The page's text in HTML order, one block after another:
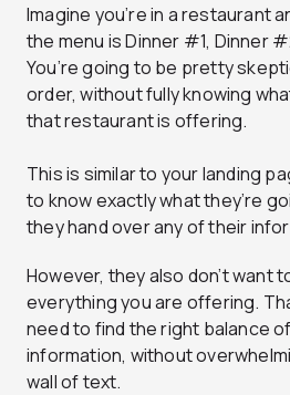
Imagine you’re in a restaurant
the menu is Dinner #1, Dinner
You’re going to be pretty
order, without fully knowing
that restaurant is offering.
This is similar to your landing
to know exactly what they’re
they hand over any of their
However, they also don’t want
everything you are offering.
need to find the right balance
information, without
wall of text.